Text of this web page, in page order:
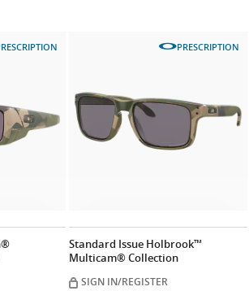
PRESCRIPTION
Standard Issue Holbrook™
Multicam® Collection
SIGN IN/REGISTER